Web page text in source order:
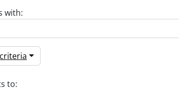
with:
to: